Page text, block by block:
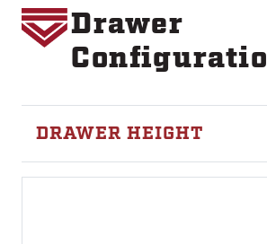
Image
Drawer
DRAWER HEIGHT